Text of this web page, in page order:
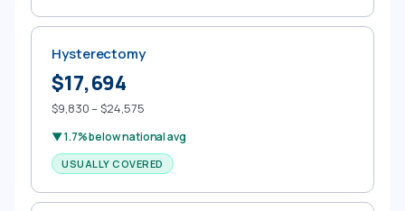
Hysterectomy
$17,694
$9,830 – $24,575
▼ 1.7% below national avg
USUALLY COVERED